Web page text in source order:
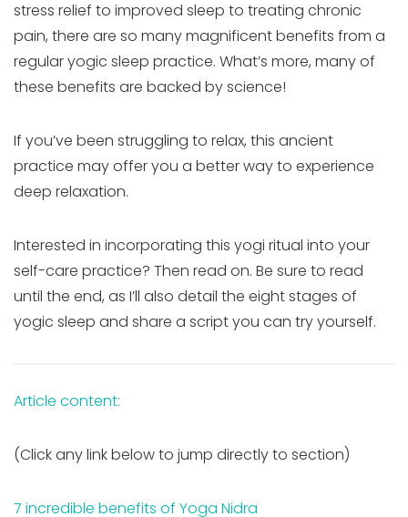
stress relief to improved sleep to treating chronic
pain, there are so many magnificent benefits from a
regular yogic sleep practice. What’s more, many of
these benefits are backed by science!
If you’ve been struggling to relax, this ancient
practice may offer you a better way to experience
deep relaxation.
Interested in incorporating this yogi ritual into your
self-care practice? Then read on. Be sure to read
until the end, as I’ll also detail the eight stages of
yogic sleep and share a script you can try yourself.
Article content:
(Click any link below to jump directly to section)
7 incredible benefits of Yoga Nidra